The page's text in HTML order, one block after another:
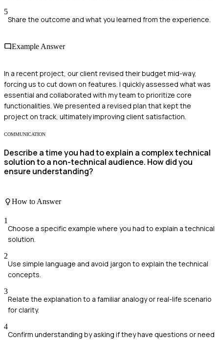
5
Share the outcome and what you learned from the experience.
Example Answer
In a recent project, our client revised their budget mid-way,
forcing us to cut down on features. I quickly assessed what was
essential and collaborated with my team to prioritize core
functionalities. We presented a revised plan that kept the
project on track, ultimately improving client satisfaction.
COMMUNICATION
Describe a time you had to explain a complex technical
solution to a non-technical audience. How did you
ensure understanding?
How to Answer
1
Choose a specific example where you had to explain a technical
solution.
2
Use simple language and avoid jargon to explain the technical
concepts.
3
Relate the explanation to a familiar analogy or real-life scenario
for clarity.
4
Confirm understanding by asking if they have questions or need